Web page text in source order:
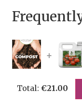
+
Total: €21.00